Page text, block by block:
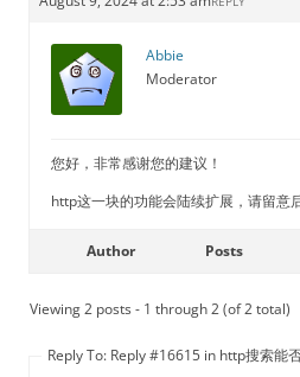
Abbie
Moderator
您好，非常感谢您的建议！
http这一块的功能会陆续扩展，请留意
Author Posts
Viewing 2 posts - 1 through 2 (of 2 total)
Reply To: Reply #16615 in http搜索能